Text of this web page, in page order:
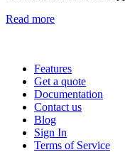
Read more
Features
Get a quote
Documentation
Contact us
Blog
Sign In
Terms of Service